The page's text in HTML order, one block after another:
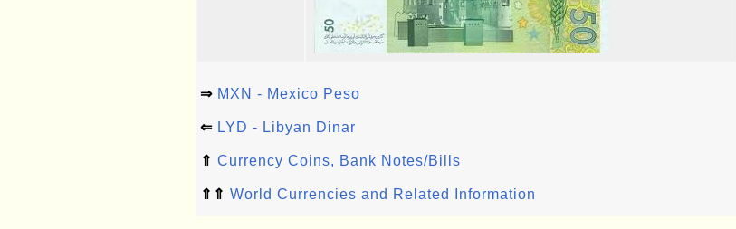
⇒ MXN - Mexico Peso
⇐ LYD - Libyan Dinar
⇑ Currency Coins, Bank Notes/Bills
⇑⇑ World Currencies and Related Information